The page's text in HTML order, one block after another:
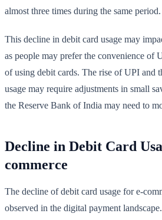
almost three times during the same period.
This decline in debit card usage may
as people may prefer the convenience of
of using debit cards. The rise of UPI and
usage may require adjustments in small
the Reserve Bank of India may need to
Decline in Debit Card
commerce
The decline of debit card usage for e-
observed in the digital payment landscape.